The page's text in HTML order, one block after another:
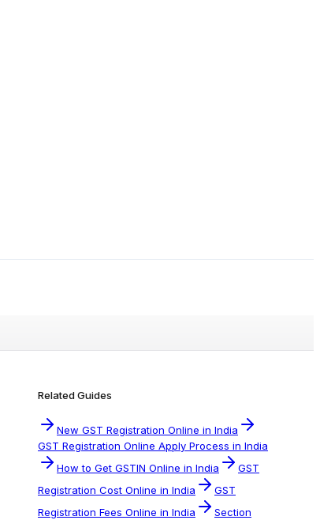
Related Guides
New GST Registration Online in India
GST Registration Online Apply Process in India
How to Get GSTIN Online in India
GST
Registration Cost Online in India
GST
Registration Fees Online in India
Section